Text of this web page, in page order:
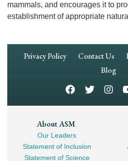
mammals, and encourages it to
establishment of appropriate
Footer
Privacy Policy Contact Us
Blog
Footer
Mega
Navigation
About ASM
Our Leaders
Statement of Inclusion
Statement of Science